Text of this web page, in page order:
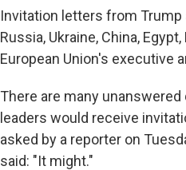
Invitation letters from Trump
Russia, Ukraine, China,
European Union's executive
There are many
leaders would receive
asked by a reporter on
said: "It might."